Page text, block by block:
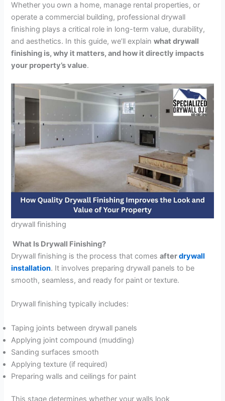
Whether you own a home, manage rental properties, or
operate a commercial building, professional drywall
finishing plays a critical role in long-term value, durability,
and aesthetics. In this guide, we’ll explainwhat drywall
finishing is, why it matters, and how it directly impacts
your property’s value.
drywall finishing
What Is Drywall Finishing?
Drywall finishing is the process that comesafterdrywall
installation. It involves preparing drywall panels to be
smooth, seamless, and ready for paint or texture.
Drywall finishing typically includes:
Taping joints between drywall panels
Applying joint compound (mudding)
Sanding surfaces smooth
Applying texture (if required)
Preparing walls and ceilings for paint